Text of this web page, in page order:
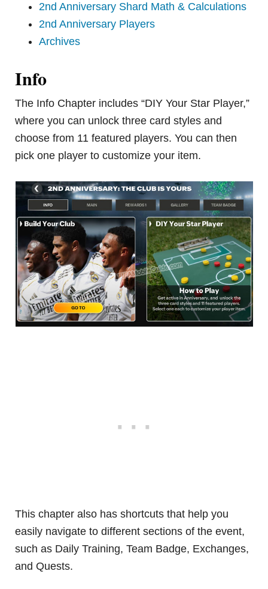
2nd Anniversary Shard Math & Calculations
2nd Anniversary Players
Archives
Info
The Info Chapter includes “DIY Your Star Player,”
where you can unlock three card styles and
choose from 11 featured players. You can then
pick one player to customize your item.
This chapter also has shortcuts that help you
easily navigate to different sections of the event,
such as Daily Training, Team Badge, Exchanges,
and Quests.